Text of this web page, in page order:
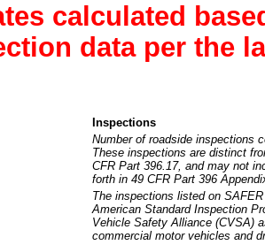
calculated
data per the
Inspections
Number of roadside inspections
These inspections are distinct
CFR Part 396.17, and may not
forth in 49 CFR Part 396
The inspections listed on
American Standard Inspection
Vehicle Safety Alliance (CVSA)
commercial motor vehicles and